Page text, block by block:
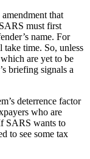
that
must first
name. For
time. So, unless
are yet to be
briefing signals a
deterrence factor
who are
SARS wants to
to see some tax